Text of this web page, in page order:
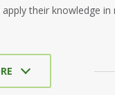
their knowledge